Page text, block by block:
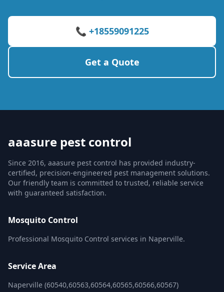
📞 +18559091225
Get a Quote
aaasure pest control
Since 2016, aaasure pest control has provided industry-
certified, precision-engineered pest management solutions.
Our friendly team is committed to trusted, reliable service
with guaranteed satisfaction.
Mosquito Control
Professional Mosquito Control services in Naperville.
Service Area
Naperville (60540,60563,60564,60565,60566,60567)